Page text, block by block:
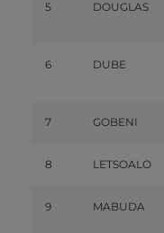
5 DOUGLAS
6 DUBE
7 GOBENI
8 LETSOALO
9 MABUDA